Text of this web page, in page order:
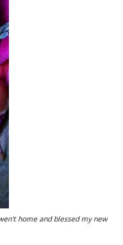
home and blessed my new